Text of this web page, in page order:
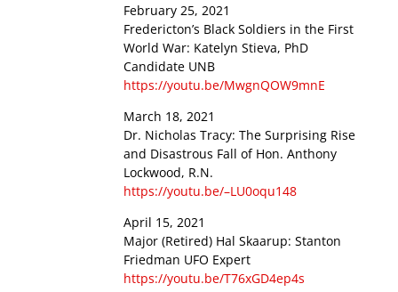
February 25, 2021
Fredericton’s Black Soldiers in the First
World War: Katelyn Stieva, PhD
Candidate UNB
https://youtu.be/MwgnQOW9mnE
March 18, 2021
Dr. Nicholas Tracy: The Surprising Rise
and Disastrous Fall of Hon. Anthony
Lockwood, R.N.
https://youtu.be/–LU0oqu148
April 15, 2021
Major (Retired) Hal Skaarup: Stanton
Friedman UFO Expert
https://youtu.be/T76xGD4ep4s